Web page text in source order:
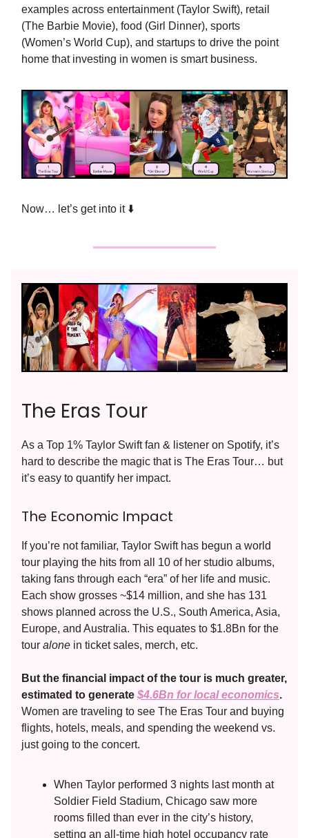
examples across entertainment (Taylor Swift), retail
(The Barbie Movie), food (Girl Dinner), sports
(Women’s World Cup), and startups to drive the point
home that investing in women is smart business.
Now… let’s get into it ⬇️
The Eras Tour
As a Top 1% Taylor Swift fan & listener on Spotify, it’s
hard to describe the magic that is The Eras Tour… but
it’s easy to quantify her impact.
The Economic Impact
If you’re not familiar, Taylor Swift has begun a world
tour playing the hits from all 10 of her studio albums,
taking fans through each “era” of her life and music.
Each show grosses ~$14 million, and she has 131
shows planned across the U.S., South America, Asia,
Europe, and Australia. This equates to $1.8Bn for the
tour alone in ticket sales, merch, etc.
But the financial impact of the tour is much greater,
estimated to generate $4.6Bn for local economics.
Women are traveling to see The Eras Tour and buying
flights, hotels, meals, and spending the weekend vs.
just going to the concert.
When Taylor performed 3 nights last month at
Soldier Field Stadium, Chicago saw more
rooms filled than ever in the city’s history,
setting an all-time high hotel occupancy rate